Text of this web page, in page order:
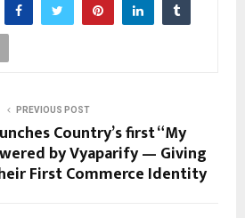
PREVIOUS POST
Country’s first “My
by Vyaparify — Giving
First Commerce Identity